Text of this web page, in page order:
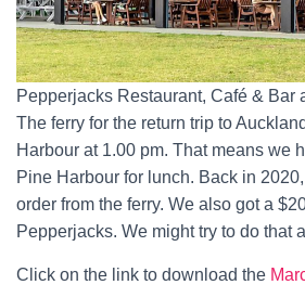
Pepperjacks Restaurant, Café & Bar
The ferry for the return trip to
Harbour at 1.00 pm. That means we
Pine Harbour for lunch. Back in
order from the ferry. We also got a
Pepperjacks. We might try to do that
Click on the link to download the